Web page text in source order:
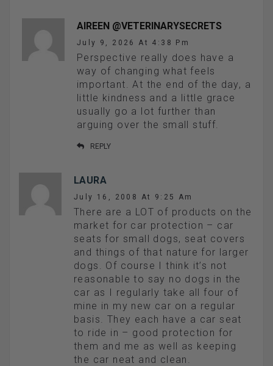
AIREEN @VETERINARYSECRETS
July 9, 2026 At 4:38 Pm
Perspective really does have a
way of changing what feels
important. At the end of the day, a
little kindness and a little grace
usually go a lot further than
arguing over the small stuff.
REPLY
LAURA
July 16, 2008 At 9:25 Am
There are a LOT of products on the
market for car protection – car
seats for small dogs, seat covers
and things of that nature for larger
dogs. Of course I think it’s not
reasonable to say no dogs in the
car as I regularly take all four of
mine in my new car on a regular
basis. They each have a car seat
to ride in – good protection for
them and me as well as keeping
the car neat and clean.